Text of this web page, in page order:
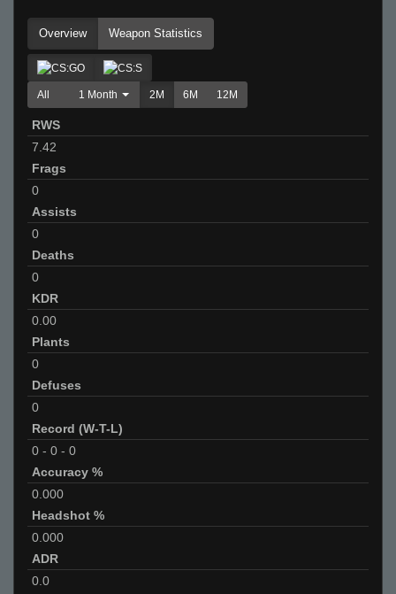
Overview Weapon Statistics
All 1 Month 2M 6M 12M
RWS
7.42
Frags
0
Assists
0
Deaths
0
KDR
0.00
Plants
0
Defuses
0
Record (W-T-L)
0 - 0 - 0
Accuracy %
0.000
Headshot %
0.000
ADR
0.0